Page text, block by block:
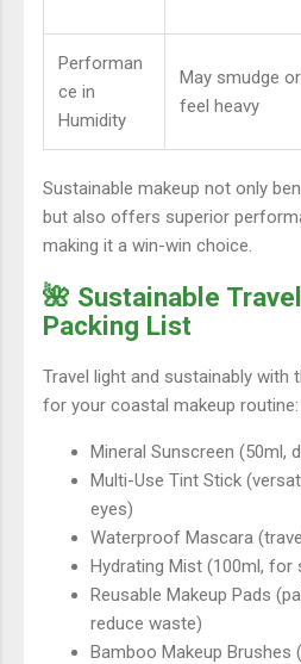
Performan
ce in
Humidity
May smudge or
feel heavy
Sustainable makeup not only
but also offers superior
making it a win-win choice.
🌺 Sustainable
Packing List
Travel light and sustainably with
for your coastal makeup routine:
Mineral Sunscreen (50ml,
Multi-Use Tint Stick
eyes)
Waterproof Mascara
Hydrating Mist (100ml, for
Reusable Makeup Pads
reduce waste)
Bamboo Makeup Brushes